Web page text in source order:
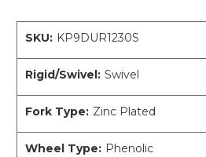
SKU: KP9DUR1230S
Rigid/Swivel: Swivel
Fork Type: Zinc Plated
Wheel Type: Phenolic